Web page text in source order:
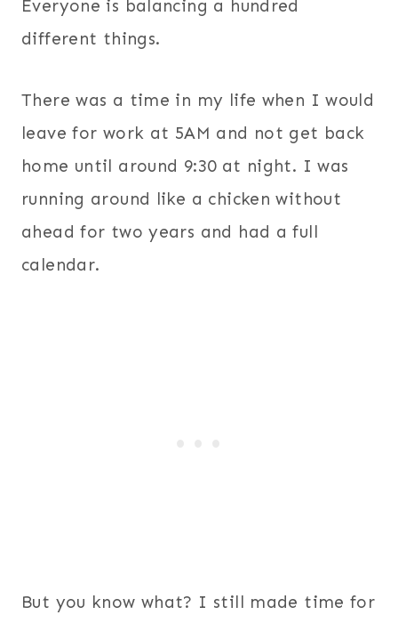
Everyone is balancing a hundred
different things.
There was a time in my life when I would
leave for work at 5AM and not get back
home until around 9:30 at night. I was
running around like a chicken without
ahead for two years and had a full
calendar.
But you know what? I still made time for